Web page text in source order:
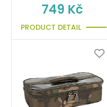
749 Kč
PRODUCT DETAIL